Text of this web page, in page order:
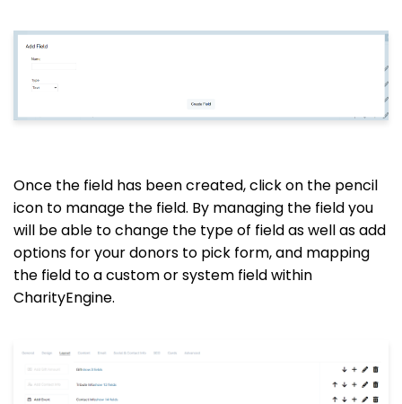
Once the field has been created, click on the pencil
icon to manage the field. By managing the field you
will be able to change the type of field as well as add
options for your donors to pick form, and mapping
the field to a custom or system field within
CharityEngine.